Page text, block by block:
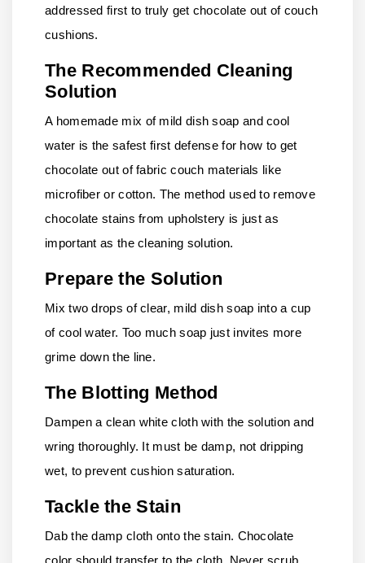
addressed first to truly get chocolate out of couch
cushions.
The Recommended Cleaning
Solution
A homemade mix of mild dish soap and cool
water is the safest first defense for how to get
chocolate out of fabric couch materials like
microfiber or cotton. The method used to remove
chocolate stains from upholstery is just as
important as the cleaning solution.
Prepare the Solution
Mix two drops of clear, mild dish soap into a cup
of cool water. Too much soap just invites more
grime down the line.
The Blotting Method
Dampen a clean white cloth with the solution and
wring thoroughly. It must be damp, not dripping
wet, to prevent cushion saturation.
Tackle the Stain
Dab the damp cloth onto the stain. Chocolate